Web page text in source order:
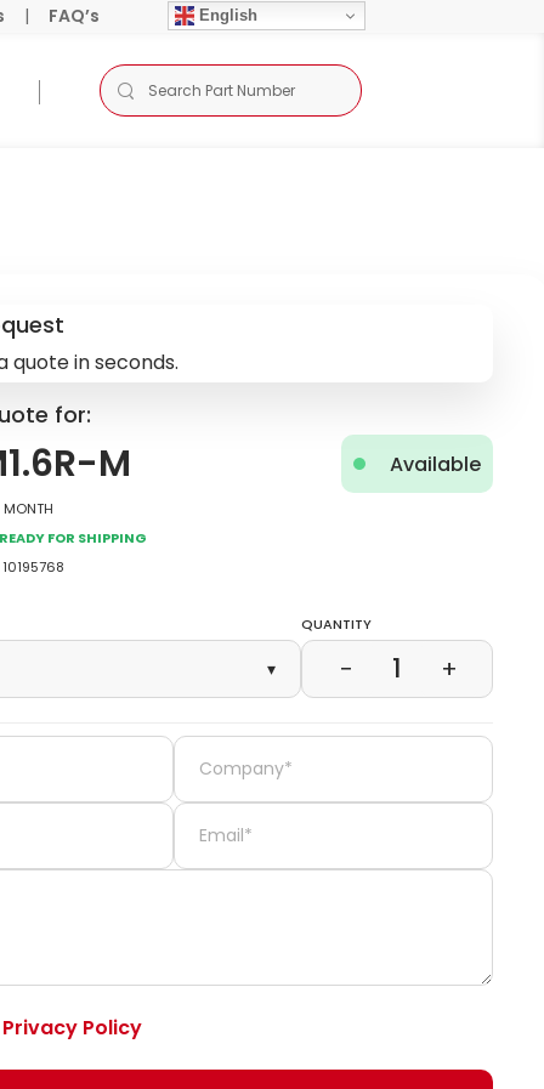
| FAQ’s English
quote in seconds.
for:
M
Available
Month
for Shipping
10195768
▾
Quantity
− 1 +
Privacy Policy